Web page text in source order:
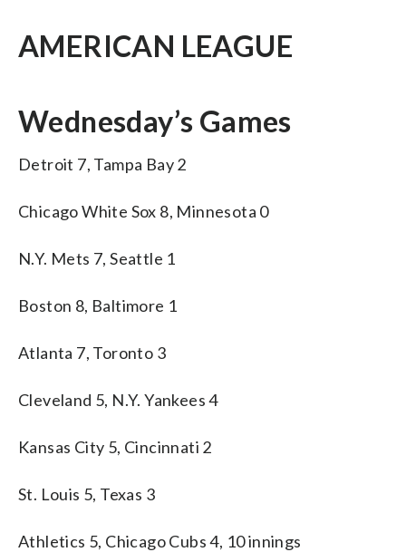
AMERICAN LEAGUE
Wednesday’s Games
Detroit 7, Tampa Bay 2
Chicago White Sox 8, Minnesota 0
N.Y. Mets 7, Seattle 1
Boston 8, Baltimore 1
Atlanta 7, Toronto 3
Cleveland 5, N.Y. Yankees 4
Kansas City 5, Cincinnati 2
St. Louis 5, Texas 3
Athletics 5, Chicago Cubs 4, 10 innings